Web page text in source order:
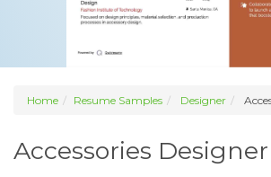
Home Resume Samples Designer
Accessories